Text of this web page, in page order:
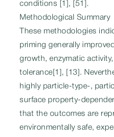
conditions [1], [51].
Methodological Summary
These methodologies
priming generally
growth, enzymatic
tolerance[1], [13].
highly particle-type-,
surface property-
that the outcomes are
environmentally safe,